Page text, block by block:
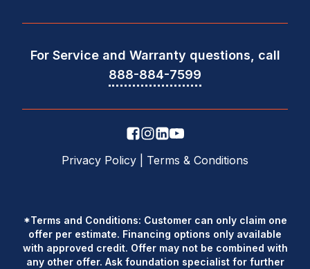
For Service and Warranty questions, call
888-884-7599
Privacy Policy Terms & Conditions
*Terms and Conditions: Customer can only claim one
offer per estimate. Financing options only available
with approved credit. Offer may not be combined with
any other offer. Ask foundation specialist for further